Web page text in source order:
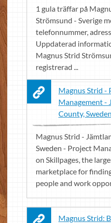
1 gula träffar på
Strömsund - Sverige
telefonnummer,
Uppdaterad
Magnus Strid
registrerad ...
Magnus Strid -
Management -
County,
Magnus Strid -
Sweden - Project
on Skillpages, the
marketplace for
people and work
Magnus Strid: